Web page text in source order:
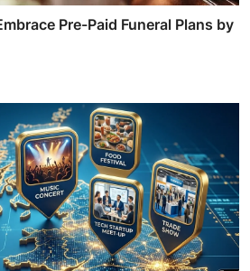
Pre-Paid Funeral Plans by